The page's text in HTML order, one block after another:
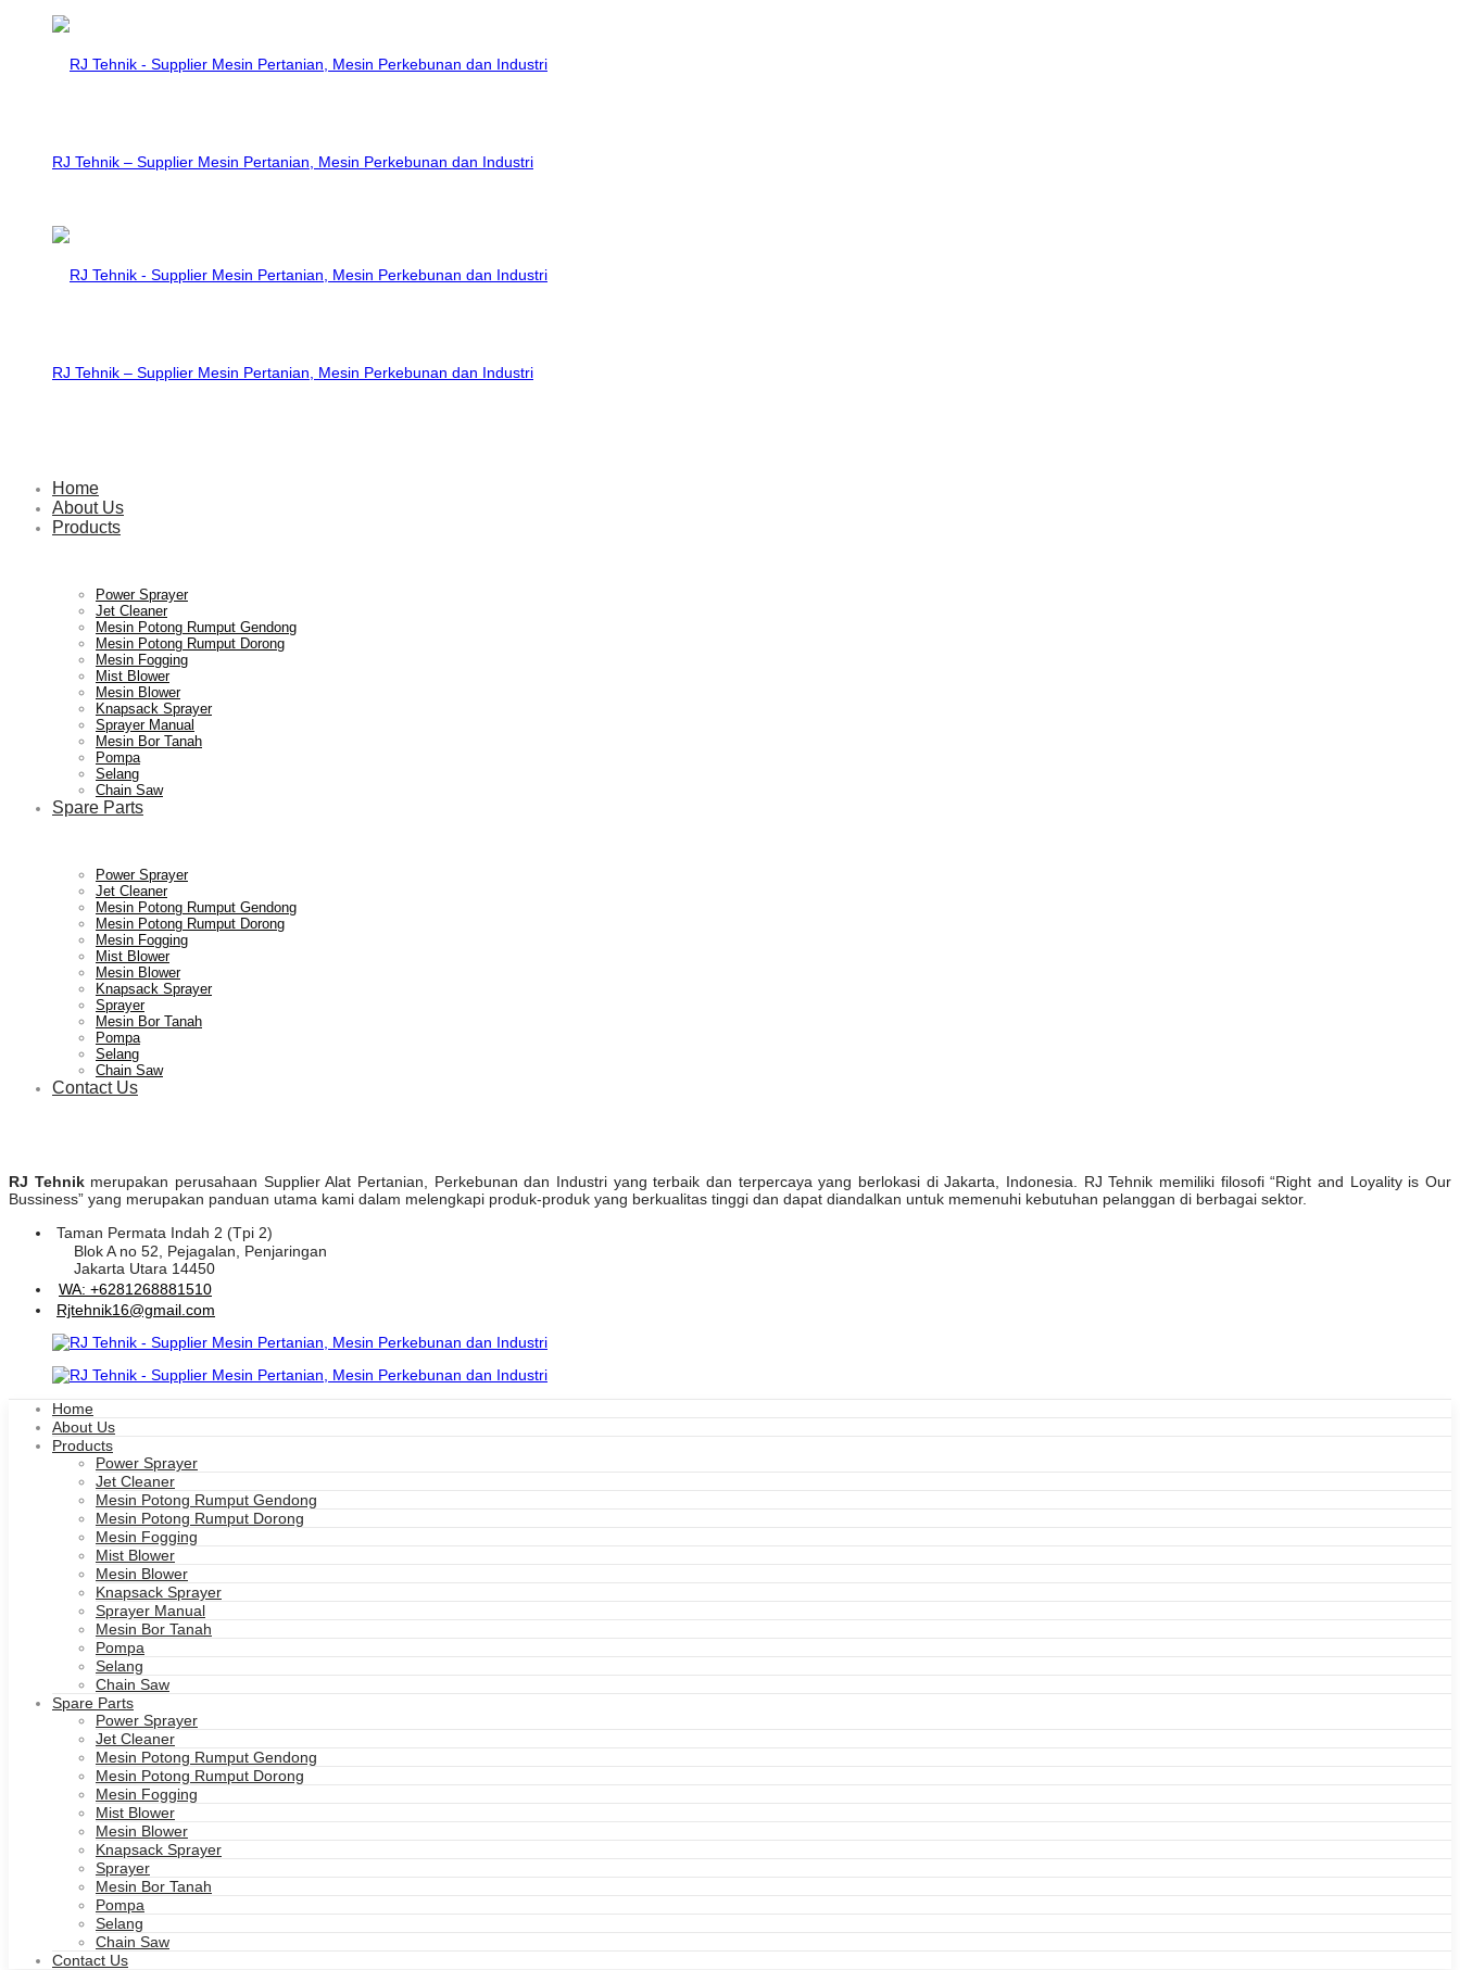
RJ Tehnik – Supplier Mesin Pertanian, Mesin Perkebunan dan Industri
RJ Tehnik – Supplier Mesin Pertanian, Mesin Perkebunan dan Industri
Home
About Us
Products
Power Sprayer
Jet Cleaner
Mesin Potong Rumput Gendong
Mesin Potong Rumput Dorong
Mesin Fogging
Mist Blower
Mesin Blower
Knapsack Sprayer
Sprayer Manual
Mesin Bor Tanah
Pompa
Selang
Chain Saw
Spare Parts
Power Sprayer
Jet Cleaner
Mesin Potong Rumput Gendong
Mesin Potong Rumput Dorong
Mesin Fogging
Mist Blower
Mesin Blower
Knapsack Sprayer
Sprayer
Mesin Bor Tanah
Pompa
Selang
Chain Saw
Contact Us
RJ Tehnikmerupakan perusahaan Supplier Alat Pertanian, Perkebunan dan Industri yang terbaik dan terpercaya yang berlokasi di Jakarta, Indonesia. RJ Tehnik memiliki filosofi “Right and Loyality is Our
Bussiness” yang merupakan panduan utama kami dalam melengkapi produk-produk yang berkualitas tinggi dan dapat diandalkan untuk memenuhi kebutuhan pelanggan di berbagai sektor.
Taman Permata Indah 2 (Tpi 2)
Blok A no 52, Pejagalan, Penjaringan
Jakarta Utara 14450
WA: +6281268881510
Rjtehnik16@gmail.com
Home
About Us
Products
Power Sprayer
Jet Cleaner
Mesin Potong Rumput Gendong
Mesin Potong Rumput Dorong
Mesin Fogging
Mist Blower
Mesin Blower
Knapsack Sprayer
Sprayer Manual
Mesin Bor Tanah
Pompa
Selang
Chain Saw
Spare Parts
Power Sprayer
Jet Cleaner
Mesin Potong Rumput Gendong
Mesin Potong Rumput Dorong
Mesin Fogging
Mist Blower
Mesin Blower
Knapsack Sprayer
Sprayer
Mesin Bor Tanah
Pompa
Selang
Chain Saw
Contact Us